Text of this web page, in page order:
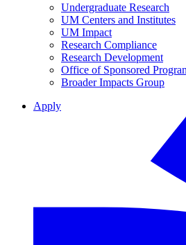
Undergraduate Research
UM Centers and Institutes
UM Impact
Research Compliance
Research Development
Office of Sponsored
Broader Impacts Group
Apply